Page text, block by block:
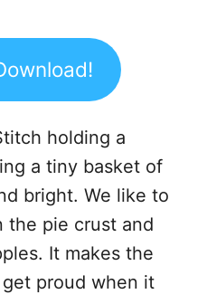
holding a
a tiny basket of
bright. We like to
the pie crust and
It makes the
proud when it